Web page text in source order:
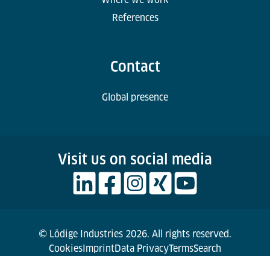
References
Contact
Global presence
Visit us on social media
© Lödige Industries 2026. All rights reserved.
Cookies ImprintData PrivacyTermsSearch